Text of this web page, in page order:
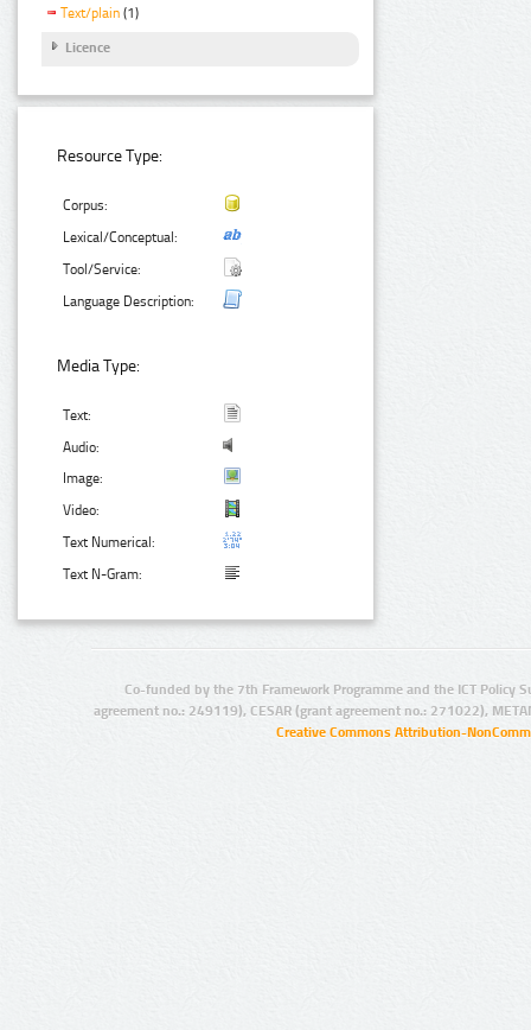
Text/plain (1)
Licence
Resource Type:
Corpus:
Lexical/Conceptual:
Tool/Service:
Language Description:
Media Type:
Text:
Audio:
Image:
Video:
Text Numerical:
Text N-Gram:
Co-funded by the 7th Framework Programme and the ICT Policy
agreement no.: 249119), CESAR (grant agreement no.: 271022),
Creative Commons Attribution-